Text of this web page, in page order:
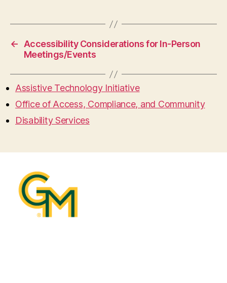
← Accessibility Considerations for In-Person
Meetings/Events
Assistive Technology Initiative
Office of Access, Compliance, and Community
Disability Services